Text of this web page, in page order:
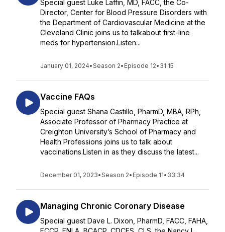
Special guest Luke Laffin, MD, FACC, the Co-
Director, Center for Blood Pressure Disorders with
the Department of Cardiovascular Medicine at the
Cleveland Clinic joins us to talkabout first-line
meds for hypertension.Listen...
January 01, 2024•Season 2• Episode 12• 31:15
Vaccine FAQs
Special guest Shana Castillo, PharmD, MBA, RPh,
Associate Professor of Pharmacy Practice at
Creighton University’s School of Pharmacy and
Health Professions joins us to talk about
vaccinations.Listen in as they discuss the latest...
December 01, 2023•Season 2• Episode 11• 33:34
Managing Chronic Coronary Disease
Special guest Dave L. Dixon, PharmD, FACC, FAHA,